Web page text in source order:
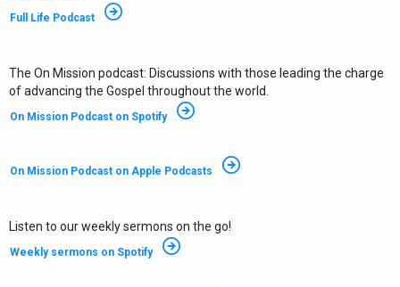
Full Life Podcast
The On Mission podcast: Discussions with those leading the charge
of advancing the Gospel throughout the world.
On Mission Podcast on Spotify
On Mission Podcast on Apple Podcasts
Listen to our weekly sermons on the go!
Weekly sermons on Spotify